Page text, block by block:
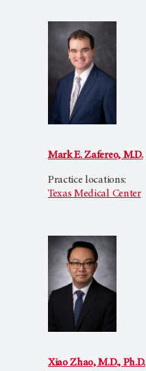
Mark E. Zafereo, M.D.
Practice locations:
Texas Medical Center
Xiao Zhao, M.D., Ph.D.